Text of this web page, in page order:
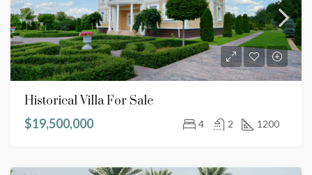
Historical Villa For Sale
$19,500,000
4 2 1200